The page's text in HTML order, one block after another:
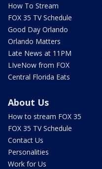
How To Stream
FOX 35 TV Schedule
Good Day Orlando
Orlando Matters
Late News at 11PM
LIveNow from FOX
Central Florida Eats
About Us
How to stream FOX 35
FOX 35 TV Schedule
Contact Us
Personalities
Work for Us